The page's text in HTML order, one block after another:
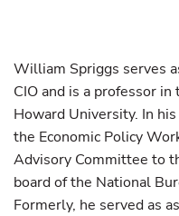
William Spriggs serves
CIO and is a professor
Howard University. In
the Economic Policy
Advisory Committee to
board of the National
Formerly, he served as